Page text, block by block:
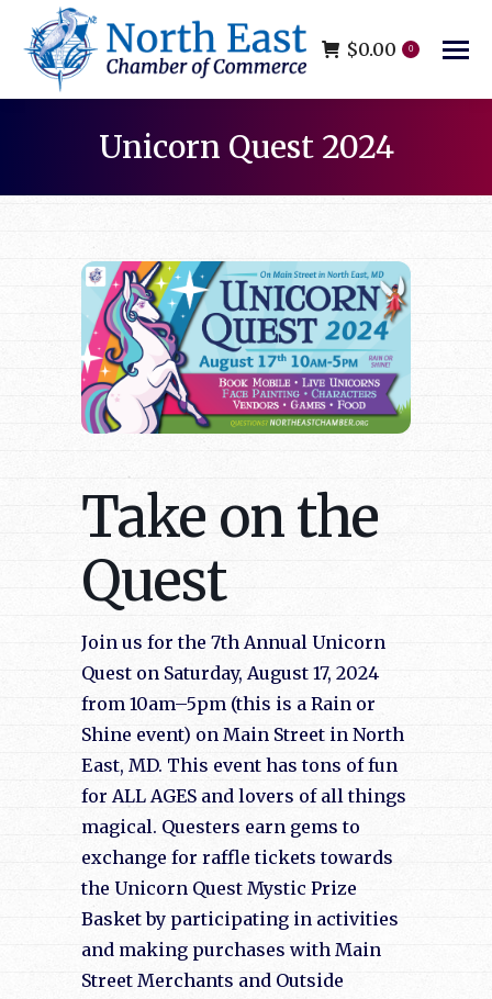
$0.00 0
Unicorn Quest 2024
Take on the
Quest
Join us for the 7th Annual Unicorn
Quest on Saturday, August 17, 2024
from 10am–5pm (this is a Rain or
Shine event) on Main Street in North
East, MD. This event has tons of fun
for ALL AGES and lovers of all things
magical. Questers earn gems to
exchange for raffle tickets towards
the Unicorn Quest Mystic Prize
Basket by participating in activities
and making purchases with Main
Street Merchants and Outside